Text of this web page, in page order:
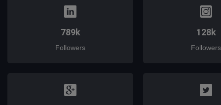
789k
Followers
128k
Followers